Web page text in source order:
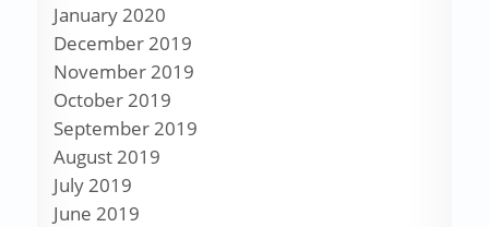
January 2020
December 2019
November 2019
October 2019
September 2019
August 2019
July 2019
June 2019